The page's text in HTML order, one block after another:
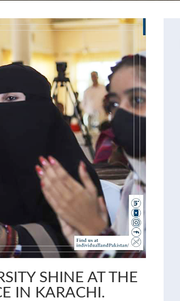
SHINE AT THE
IN KARACHI.